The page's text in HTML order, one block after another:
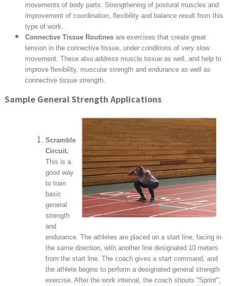
movements of body parts. Strengthening of postural muscles and
improvement of coordination, flexibility and balance result from this
type of work.
Connective Tissue Routines are exercises that create great
tension in the connective tissue, under conditions of very slow
movement. These also address muscle tissue as well, and help to
improve flexibility, muscular strength and endurance as well as
connective tissue strength.
Sample General Strength Applications
Scramble
Circuit.
This is a
good way
to train
basic
general
strength
and
endurance. The athletes are placed on a start line, facing in
the same direction, with another line designated 10 meters
from the start line. The coach gives a start command, and
the athlete begins to perform a designated general strength
exercise. After the work interval, the coach shouts "Sprint",